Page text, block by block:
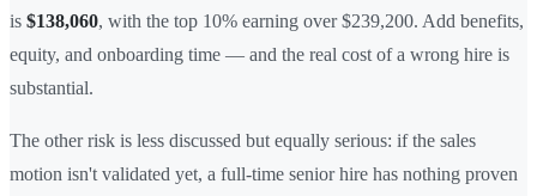
is $138,060, with the top 10% earning over $239,200. Add benefits,
equity, and onboarding time — and the real cost of a wrong hire is
substantial.
The other risk is less discussed but equally serious: if the sales
motion isn't validated yet, a full-time senior hire has nothing proven